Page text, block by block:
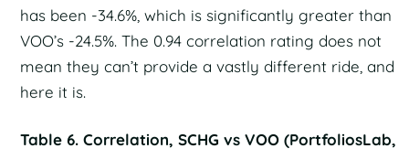
has been -34.6%, which is significantly greater than
VOO’s -24.5%. The 0.94 correlation rating does not
mean they can’t provide a vastly different ride, and
here it is.
Table 6. Correlation, SCHG vs VOO (PortfoliosLab,